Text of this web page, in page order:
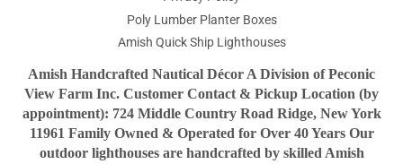
Poly Lumber Planter Boxes
Amish Quick Ship Lighthouses
Amish Handcrafted Nautical Décor A Division of Peconic
View Farm Inc. Customer Contact & Pickup Location (by
appointment): 724 Middle Country Road Ridge, New York
11961 Family Owned & Operated for Over 40 Years Our
outdoor lighthouses are handcrafted by skilled Amish